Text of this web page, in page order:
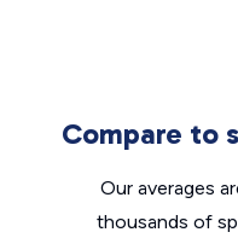
Compare to
Our averages
thousands of